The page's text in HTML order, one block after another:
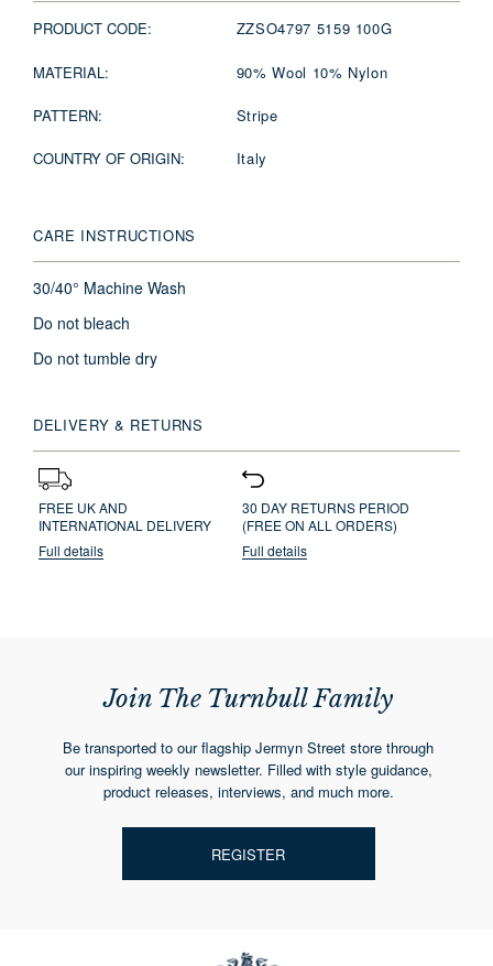
PRODUCT CODE: ZZSO4797 5159 100G
MATERIAL: 90% Wool 10% Nylon
PATTERN: Stripe
COUNTRY OF ORIGIN: Italy
CARE INSTRUCTIONS
30/40° Machine Wash
Do not bleach
Do not tumble dry
DELIVERY & RETURNS
FREE UK AND
INTERNATIONAL DELIVERY
Full details
30 DAY RETURNS PERIOD
(FREE ON ALL ORDERS)
Full details
Join The Turnbull Family
Be transported to our flagship Jermyn Street store through
our inspiring weekly newsletter. Filled with style guidance,
product releases, interviews, and much more.
REGISTER